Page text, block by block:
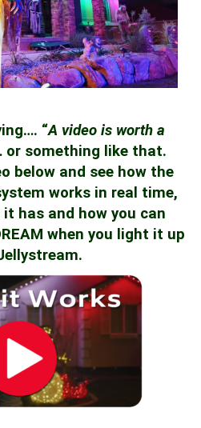
“A video is worth a
or something like that.
below and see how the
works in real time,
has and how you can
when you light it up